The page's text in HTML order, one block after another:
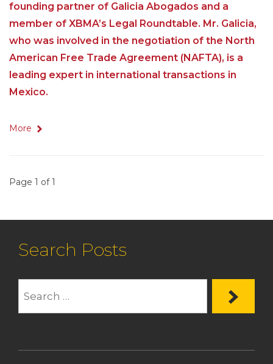
founding partner of Galicia Abogados and a
member of XBMA’s Legal Roundtable. Mr. Galicia,
who was involved in the negotiation of the North
American Free Trade Agreement (NAFTA), is a
leading expert in international transactions in
Mexico.
More
Page 1 of 1
Search Posts